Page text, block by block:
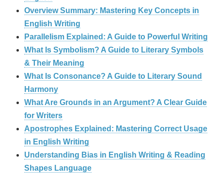
Overview Summary: Mastering Key Concepts in
English Writing
Parallelism Explained: A Guide to Powerful Writing
What Is Symbolism? A Guide to Literary Symbols
& Their Meaning
What Is Consonance? A Guide to Literary Sound
Harmony
What Are Grounds in an Argument? A Clear Guide
for Writers
Apostrophes Explained: Mastering Correct Usage
in English Writing
Understanding Bias in English Writing & Reading
Shapes Language